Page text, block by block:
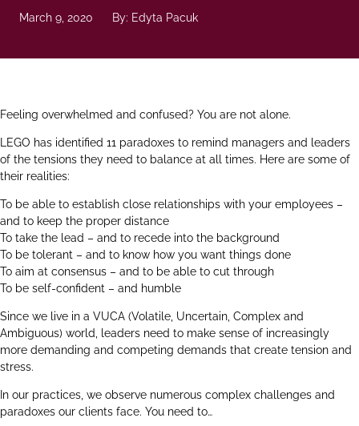
March 9, 2020 By: Edyta Pacuk
Feeling overwhelmed and confused? You are not alone.
LEGO has identified 11 paradoxes to remind managers and leaders
of the tensions they need to balance at all times. Here are some of
their realities:
To be able to establish close relationships with your employees –
and to keep the proper distance
To take the lead – and to recede into the background
To be tolerant – and to know how you want things done
To aim at consensus – and to be able to cut through
To be self-confident – and humble
Since we live in a VUCA (Volatile, Uncertain, Complex and
Ambiguous) world, leaders need to make sense of increasingly
more demanding and competing demands that create tension and
stress.
In our practices, we observe numerous complex challenges and
paradoxes our clients face. You need to…